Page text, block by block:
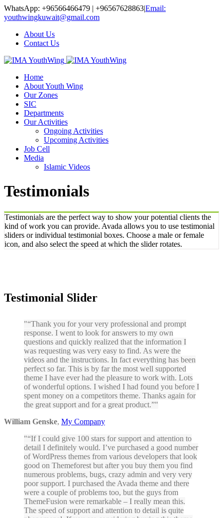
WhatsApp: +96566466479 | +96567628863|Email:
youthwingkuwait@gmail.com
About Us
Contact Us
Home
About Youth Wing
Our Zones
SIC
Departments
Our Activities
Ongoing Activities
Upcoming Activities
Job Cell
Media
Islamic Videos
Testimonials
Testimonials are the perfect way to show your potential clients the
kind of work you can provide. Avada allows you to use testimonial
sliders or individual testimonial boxes. Choose a male or female
icon, and also select the speed at which the slider rotates.
Testimonial Slider
“Thank you for your very professional and prompt
response. I went to look for answers to my own
questions and quickly realized that the information I
was requesting was very easy to find. As were the
videos and the instructions. In fact everything has been
perfect so far. This is by far the most well supported
theme I have ever had the pleasure to work with. Lots
of wonderful options. I wished I had found you before I
spent money on a competitors theme. Thanks again for
the great support and for a great product.”
William Genske, My Company
“If I could give 100 stars for support and attention to
detail I definitely would. I’ve purchased a good number
of WordPress themes from various developers that look
good on Themeforest but after you buy them you find
numerous problems, bugs, crazy admin and very very
poor support. I purchased the Avada theme and there
were a couple of problems too, but the guys from
ThemeFusion were remarkable – I really mean this.
The speed of support and attention to detail is quite